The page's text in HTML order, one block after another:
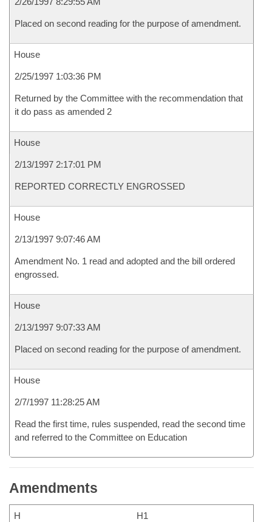
Placed on second reading for the purpose of amendment.
House
2/25/1997 1:03:36 PM
Returned by the Committee with the recommendation that
it do pass as amended 2
House
2/13/1997 2:17:01 PM
REPORTED CORRECTLY ENGROSSED
House
2/13/1997 9:07:46 AM
Amendment No. 1 read and adopted and the bill ordered
engrossed.
House
2/13/1997 9:07:33 AM
Placed on second reading for the purpose of amendment.
House
2/7/1997 11:28:25 AM
Read the first time, rules suspended, read the second time
and referred to the Committee on Education
Amendments
H H1